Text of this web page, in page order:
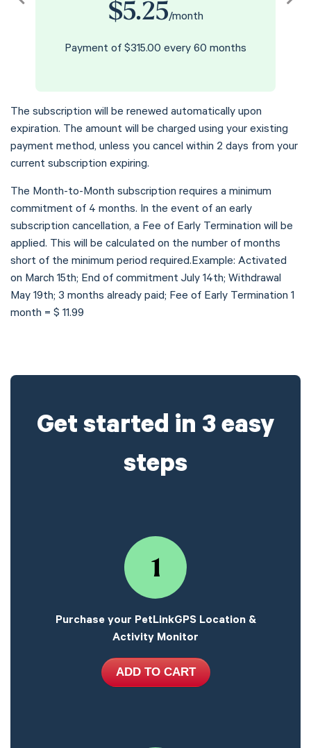
$5.25/month
Payment of $315.00 every 60 months
The subscription will be renewed automatically upon
expiration. The amount will be charged using your existing
payment method, unless you cancel within 2 days from your
current subscription expiring.
The Month-to-Month subscription requires a minimum
commitment of 4 months. In the event of an early
subscription cancellation, a Fee of Early Termination will be
applied. This will be calculated on the number of months
short of the minimum period required.Example: Activated
on March 15th; End of commitment July 14th; Withdrawal
May 19th; 3 months already paid; Fee of Early Termination 1
month = $ 11.99
Get started in 3 easy
steps
1
Purchase your PetLinkGPS Location &
Activity Monitor
ADD TO CART